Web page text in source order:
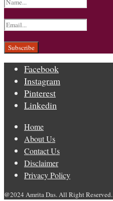
Facebook
Instagram
Pinterest
Linkedin
Home
About Us
Contact Us
Disclaimer
Privacy Policy
@2024 Amrita Das. All Right Reserved.